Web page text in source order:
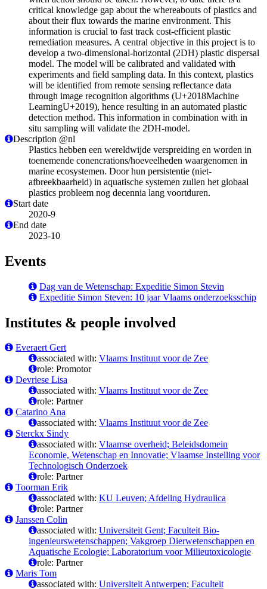
critical knowledge gap about the whereabouts of plastics and
about their flux towards the marine environment. This
information is crucial to fast track cost-efficient plastic
remediation measures. A central objective in this project is to
develop a two-dimensional-horizontal (2DH) plastic dispersal
model. The model will be calibrated and validated with
experiments and field sampling data. In this context, plastics
will be identified from remote sensing reflectance data
through image recognition algorithms (U+2018Machine
LearningU+2019), hence resulting in an automated plastic
detection method. This information in combination with in
situ sampling will validate the 2DH-model.
Description @nl
Plastics hebben een wereldwijde verspreiding en worden in
toenemende conencrations/hoeveelheden waargenomen in
marine ecosystemen. Door hun persistentie (niet-
afbreekbaarheid) in aquatische systemen zullen het globaal
plastics probleem nog decennia lang voortduren.
Start date
2020-9
End date
2023-10
Events
Dag van de Wetenschap: Expeditie Simon Stevin
Expeditie Simon Steven: 10 jaar Vlaams onderzoeksschip
Institutes & people involved
Everaert Gert
associated with: Vlaams Instituut voor de Zee
role: Promotor
Devriese Lisa
associated with: Vlaams Instituut voor de Zee
role: Partner
Catarino Ana
associated with: Vlaams Instituut voor de Zee
Sterckx Sindy
associated with: Vlaamse overheid; Beleidsdomein
Economie, Wetenschap en Innovatie; Vlaamse Instelling voor
Technologisch Onderzoek
role: Partner
Toorman Erik
associated with: KU Leuven; Afdeling Hydraulica
role: Partner
Janssen Colin
associated with: Universiteit Gent; Faculteit Bio-
ingenieurswetenschappen; Vakgroep Dierwetenschappen en
Aquatische Ecologie; Laboratorium voor Milieutoxicologie
role: Partner
Maris Tom
associated with: Universiteit Antwerpen; Faculteit